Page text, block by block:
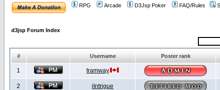
RPG Arcade D3Jsp Poker FAQ/Rules
d3jsp Forum Index
# Username Poster rank
1 tramway
2 iIntrigue